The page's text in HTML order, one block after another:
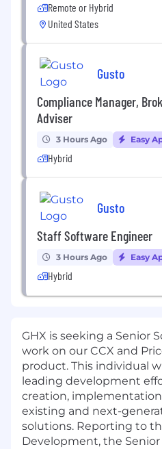
Remote or Hybrid
United States
Gusto
Compliance Manager,
Adviser
3 Hours Ago Easy
Hybrid
Gusto
Staff Software Engineer
3 Hours Ago Easy
Hybrid
GHX is seeking a Senior
work on our CCX and
product. This individual
leading development
creation,
existing and next-
solutions. Reporting to
Development, the